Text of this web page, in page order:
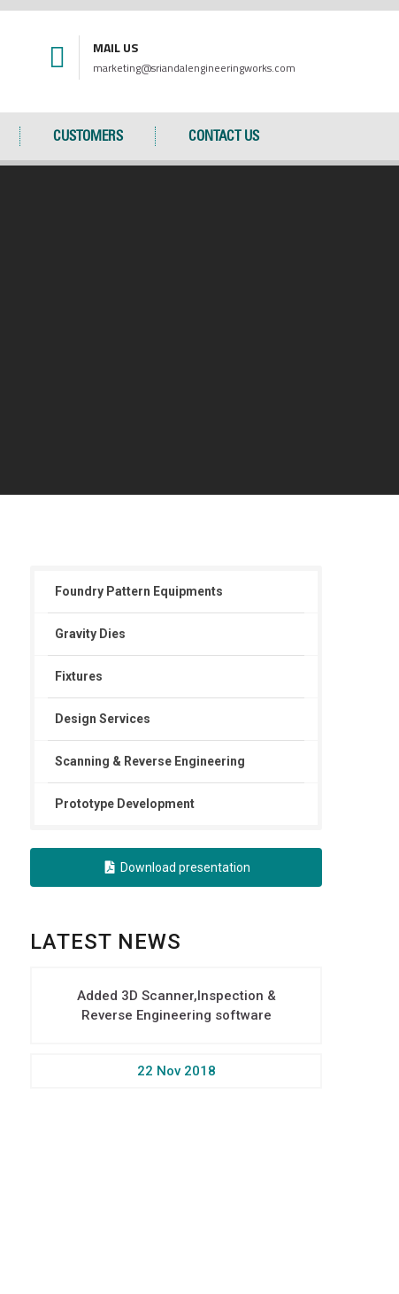
MAIL US
marketing@sriandalengineeringworks.com
CUSTOMERS CONTACT US
Foundry Pattern Equipments
Gravity Dies
Fixtures
Design Services
Scanning & Reverse Engineering
Prototype Development
Download presentation
LATEST NEWS
Added 3D Scanner,Inspection &
Reverse Engineering software
22 Nov 2018